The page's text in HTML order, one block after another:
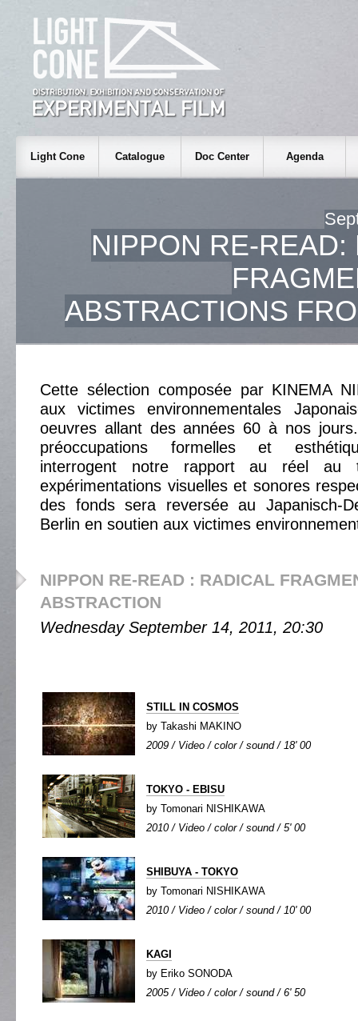
Light Cone Catalogue Doc Center Agenda
NIPPON RE-READ:
ABSTRACTIONS
Cette sélection composée par KINEMA
aux victimes environnementales
oeuvres allant des années 60 à nos
préoccupations formelles et
interrogent notre rapport au réel au
expérimentations visuelles et sonores
des fonds sera reversée au Japanisch-
Berlin en soutien aux victimes
NIPPON RE-READ : RADICAL
ABSTRACTION
Wednesday September 14, 2011, 20:30
STILL IN COSMOS
by Takashi MAKINO
2009 / Video / color / sound / 18' 00
TOKYO - EBISU
by Tomonari NISHIKAWA
2010 / Video / color / sound / 5' 00
SHIBUYA - TOKYO
by Tomonari NISHIKAWA
2010 / Video / color / sound / 10' 00
KAGI
by Eriko SONODA
2005 / Video / color / sound / 6' 50